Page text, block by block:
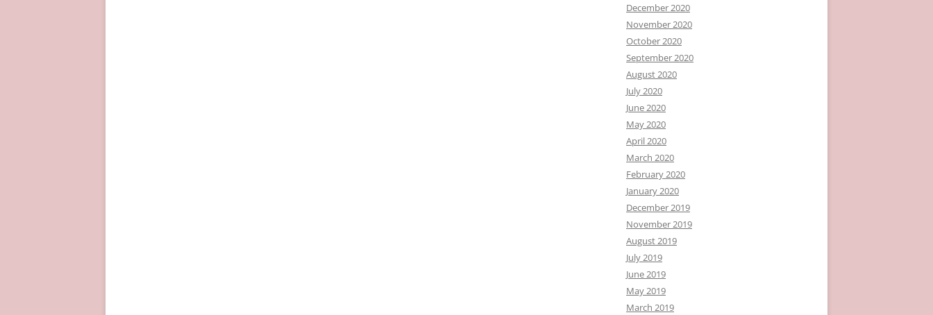
December 2020
November 2020
October 2020
September 2020
August 2020
July 2020
June 2020
May 2020
April 2020
March 2020
February 2020
January 2020
December 2019
November 2019
August 2019
July 2019
June 2019
May 2019
March 2019